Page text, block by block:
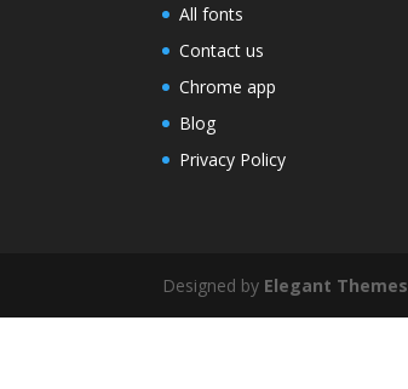
All fonts
Contact us
Chrome app
Blog
Privacy Policy
Designed by Elegant Themes